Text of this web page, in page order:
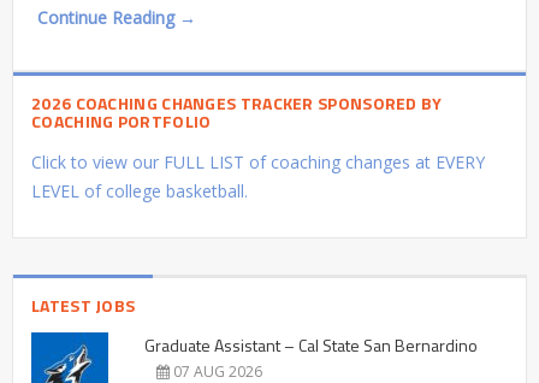
Continue Reading →
2026 COACHING CHANGES TRACKER SPONSORED BY
COACHING PORTFOLIO
Click to view our FULL LIST of coaching changes at EVERY
LEVEL of college basketball.
LATEST JOBS
Graduate Assistant – Cal State San Bernardino
07 AUG 2026